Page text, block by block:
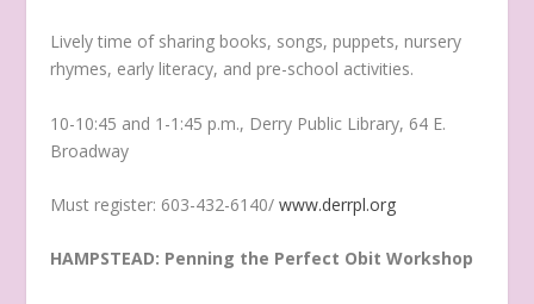
Lively time of sharing books, songs, puppets, nursery
rhymes, early literacy, and pre-school activities.
10-10:45 and 1-1:45 p.m., Derry Public Library, 64 E.
Broadway
Must register: 603-432-6140/www.derrpl.org
HAMPSTEAD: Penning the Perfect Obit Workshop